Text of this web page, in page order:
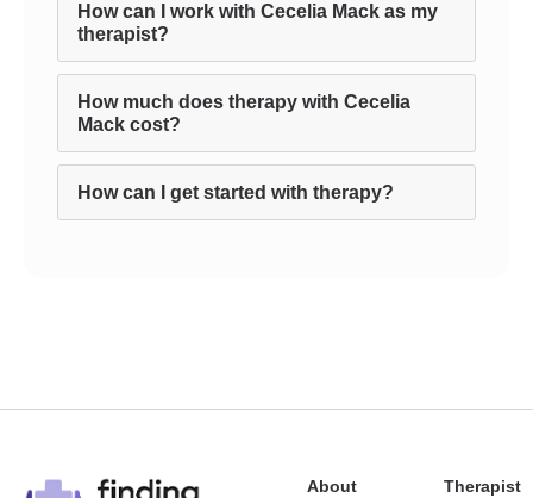
How can I work with Cecelia Mack as my
therapist?
How much does therapy with Cecelia
Mack cost?
How can I get started with therapy?
About
Therapist